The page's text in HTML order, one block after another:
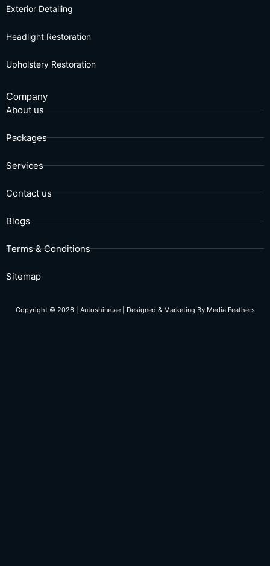
Exterior Detailing
Headlight Restoration
Upholstery Restoration
Company
About us
Packages
Services
Contact us
Blogs
Terms & Conditions
Sitemap
Copyright © 2026 | Autoshine.ae | Designed & Marketing By Media Feathers